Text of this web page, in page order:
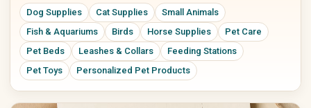
Dog Supplies Cat Supplies
Small Animals
Fish & Aquariums
Birds Horse Supplies
Pet Care
Pet Beds
Leashes & Collars
Feeding Stations
Pet Toys
Personalized Pet Products